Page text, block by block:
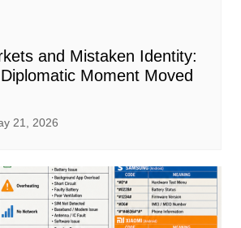
and Mistaken Identity:
Moment Moved
21, 2026